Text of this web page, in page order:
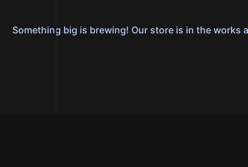
Something big is brewing! Our store is in the works